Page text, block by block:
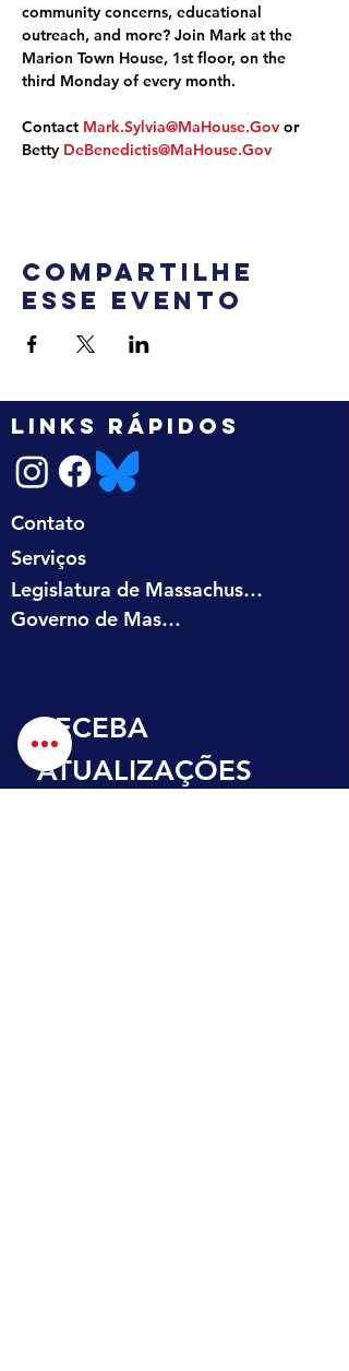
community concerns, educational
outreach, and more? Join Mark at the
Marion Town House, 1st floor, on the
third Monday of every month.
Contact Mark.Sylvia@MaHouse.Gov or
Betty DeBenedictis@MaHouse.Gov
Compartilhe
esse evento
LINKS RÁPIDOS
Contato
Serviços
Legislatura de Massachusetts
Governo de Massachusetts
RECEBA
ATUALIZAÇÕES